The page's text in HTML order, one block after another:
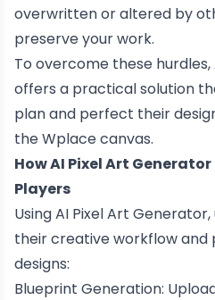
overwritten or altered by
preserve your work.
To overcome these
offers a practical solution
plan and perfect their
the Wplace canvas.
How AI Pixel Art
Players
Using AI Pixel Art
their creative workflow and
designs:
Blueprint Generation: